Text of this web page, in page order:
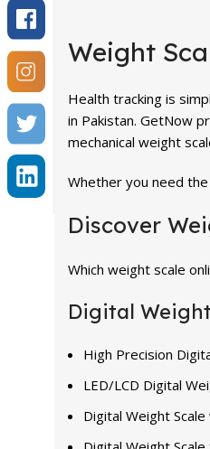
Weight
Health tracking is
in Pakistan. GetNow
mechanical weight
Whether you need
Discover
Which weight scale
Digital
High Precision
LED/LCD Digital
Digital Weight